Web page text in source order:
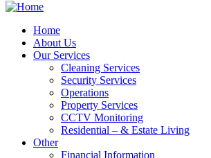
Home
About Us
Our Services
Cleaning Services
Security Services
Operations
Property Services
CCTV Monitoring
Residential – & Estate Living
Other
Financial Information